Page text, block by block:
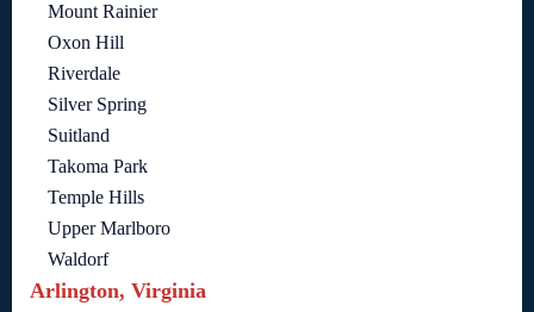
Mount Rainier
Oxon Hill
Riverdale
Silver Spring
Suitland
Takoma Park
Temple Hills
Upper Marlboro
Waldorf
Arlington, Virginia